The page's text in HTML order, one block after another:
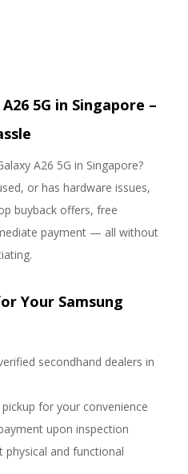
5G in Singapore –
A26 5G in Singapore?
or has hardware issues,
buyback offers, free
payment — all without
Your Samsung
secondhand dealers in
for your convenience
upon inspection
physical and functional